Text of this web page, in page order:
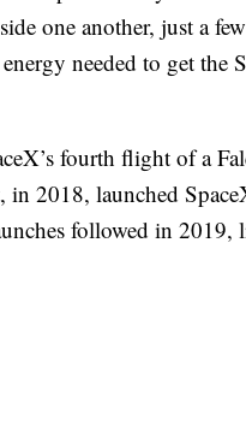
one another, just a
needed to get the
fourth flight of a
in 2018, launched
followed in 2019,